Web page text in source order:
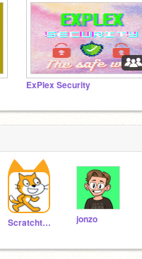
ExPlex Security
Scratchteam jonzo